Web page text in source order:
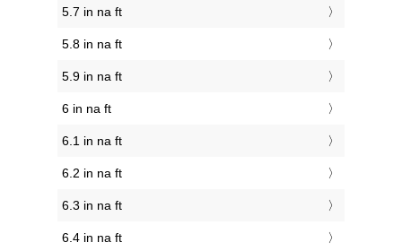
5.7 in na ft
5.8 in na ft
5.9 in na ft
6 in na ft
6.1 in na ft
6.2 in na ft
6.3 in na ft
6.4 in na ft